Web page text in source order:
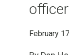
February